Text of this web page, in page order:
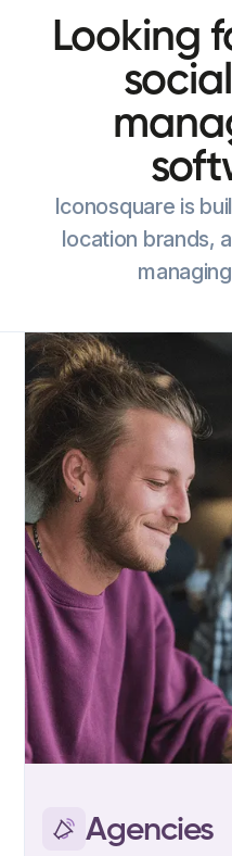
Looking
Iconosquare is
location brands,
Agencies